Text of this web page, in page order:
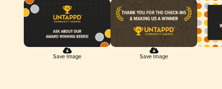
Save Image Save Image